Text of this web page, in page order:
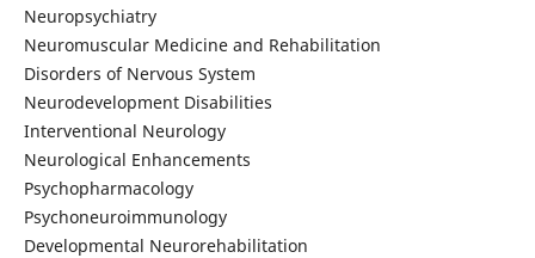
Neuropsychiatry
Neuromuscular Medicine and Rehabilitation
Disorders of Nervous System
Neurodevelopment Disabilities
Interventional Neurology
Neurological Enhancements
Psychopharmacology
Psychoneuroimmunology
Developmental Neurorehabilitation